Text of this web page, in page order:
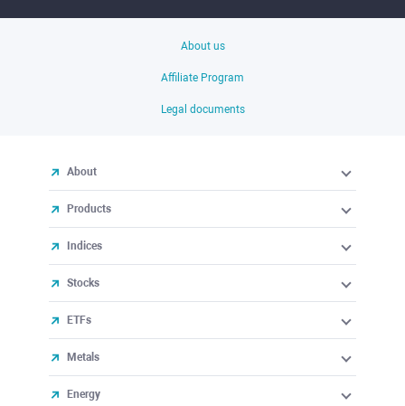
About us
Affiliate Program
Legal documents
About
Products
Indices
Stocks
ETFs
Metals
Energy